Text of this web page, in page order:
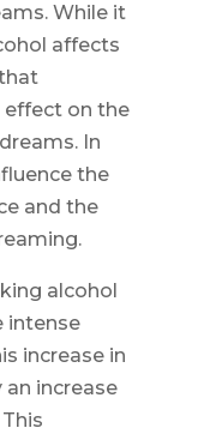
While it
affects
effect on the
In
the
and the
alcohol
intense
increase in
increase